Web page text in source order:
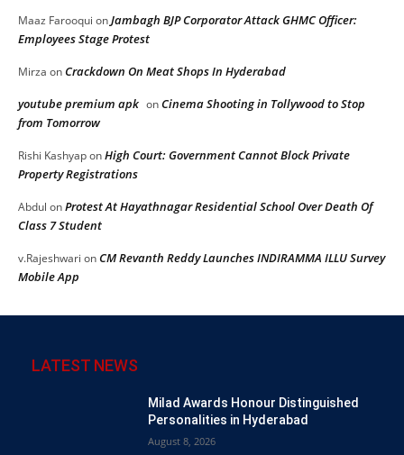
Maaz Farooqui onJambagh BJP Corporator Attack GHMC Officer:
Employees Stage Protest
Mirza onCrackdown On Meat Shops In Hyderabad
youtube premium apk onCinema Shooting in Tollywood to Stop
from Tomorrow
Rishi KashyaponHigh Court: Government Cannot Block Private
Property Registrations
Abdul onProtest At Hayathnagar Residential School Over Death Of
Class 7 Student
v.Rajeshwari onCM Revanth Reddy Launches INDIRAMMA ILLU Survey
Mobile App
LATEST NEWS
Milad Awards Honour Distinguished
Personalities in Hyderabad
August 8, 2026